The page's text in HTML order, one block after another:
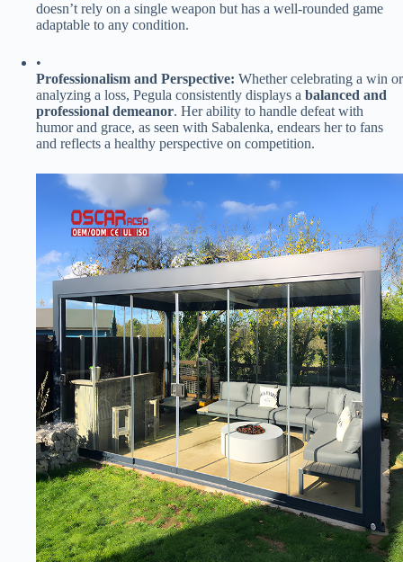
doesn’t rely on a single weapon but has a well-rounded game
adaptable to any condition.
•
​Professionalism and Perspective:​ ​ Whether celebrating a win or
analyzing a loss, Pegula consistently displays a ​ ​balanced and
professional demeanor​​. Her ability to handle defeat with
humor and grace, as seen with Sabalenka, endears her to fans
and reflects a healthy perspective on competition.